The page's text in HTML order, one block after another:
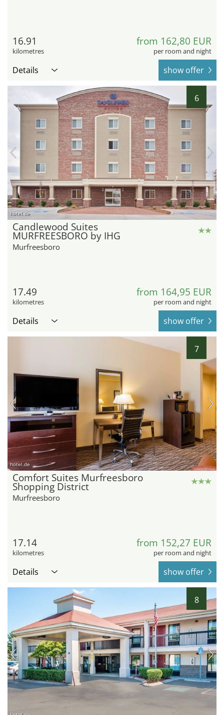
16.91
kilometres
from 162,80 EUR
per room and night
Details show offer
6
hotel.de
Candlewood Suites
MURFREESBORO by IHG
Murfreesboro
17.49
kilometres
from 164,95 EUR
per room and night
Details show offer
7
hotel.de
Comfort Suites Murfreesboro
Shopping District
Murfreesboro
17.14
kilometres
from 152,27 EUR
per room and night
Details show offer
8